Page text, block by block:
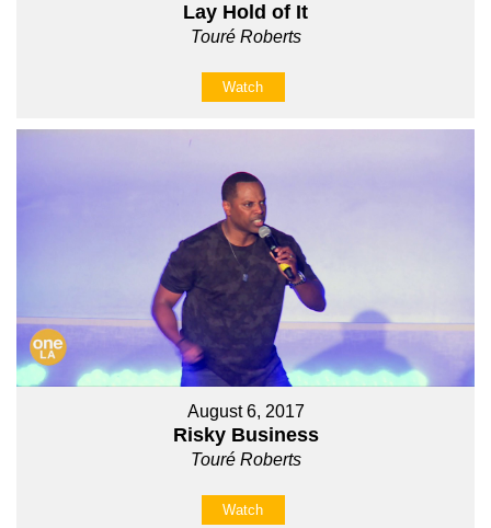
Lay Hold of It
Touré Roberts
Watch
August 6, 2017
Risky Business
Touré Roberts
Watch